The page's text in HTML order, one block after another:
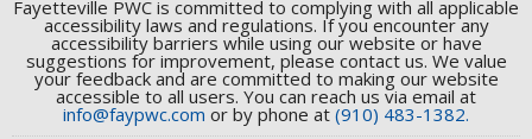
Fayetteville PWC is committed to complying with all applicable
accessibility laws and regulations. If you encounter any
accessibility barriers while using our website or have
suggestions for improvement, please contact us. We value
your feedback and are committed to making our website
accessible to all users. You can reach us via email at
info@faypwc.com or by phone at (910) 483-1382.